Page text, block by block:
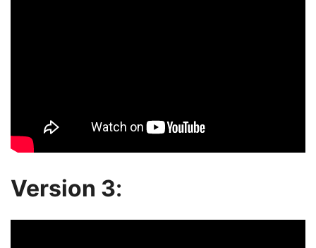
Version 3: